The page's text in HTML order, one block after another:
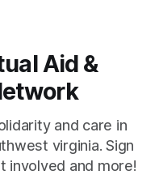
Aid &
and care in
virginia. Sign
involved and more!